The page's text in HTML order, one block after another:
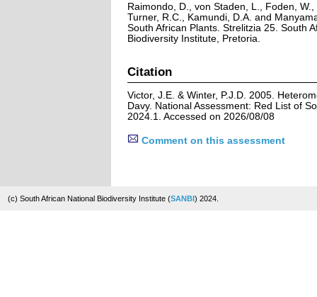
Raimondo, D., von Staden, L., Foden,
Turner, R.C., Kamundi, D.A. and
South African Plants. Strelitzia 25. South
Biodiversity Institute, Pretoria.
Citation
Victor, J.E. & Winter, P.J.D. 2005.
Davy. National Assessment: Red List of
2024.1. Accessed on 2026/08/08
Comment on this assessment
(c) South African National Biodiversity Institute (SANBI) 2024.